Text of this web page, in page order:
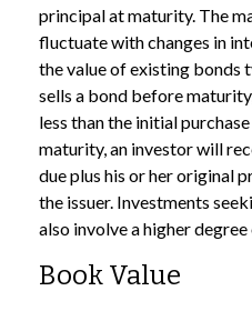
principal at maturity. The
fluctuate with changes in
the value of existing bonds
sells a bond before
less than the initial
maturity, an investor will
due plus his or her original
the issuer. Investments
also involve a higher
Book Value